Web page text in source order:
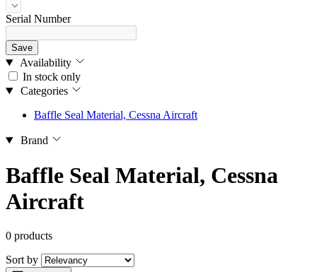
Serial Number
Save
Availability
In stock only
Categories
Baffle Seal Material, Cessna Aircraft
Brand
Baffle Seal Material, Cessna
Aircraft
0 products
Sort by